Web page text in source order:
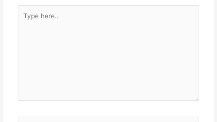
here..